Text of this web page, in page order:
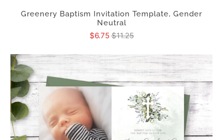
Greenery Baptism Invitation Template, Gender
Neutral
$6.75$11.25